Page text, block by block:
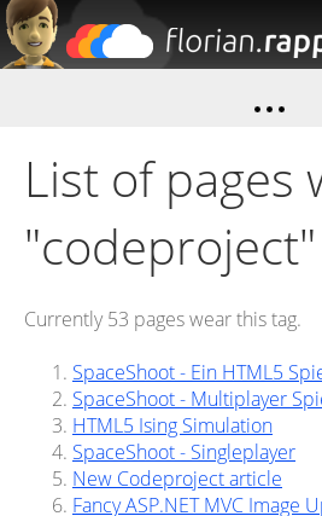
Close search
List of pages
"codeproject"
Currently 53 pages wear this tag.
SpaceShoot - Ein HTML5
SpaceShoot - Multiplayer
HTML5 Ising Simulation
SpaceShoot - Singleplayer
New Codeproject article
Fancy ASP.NET MVC Image